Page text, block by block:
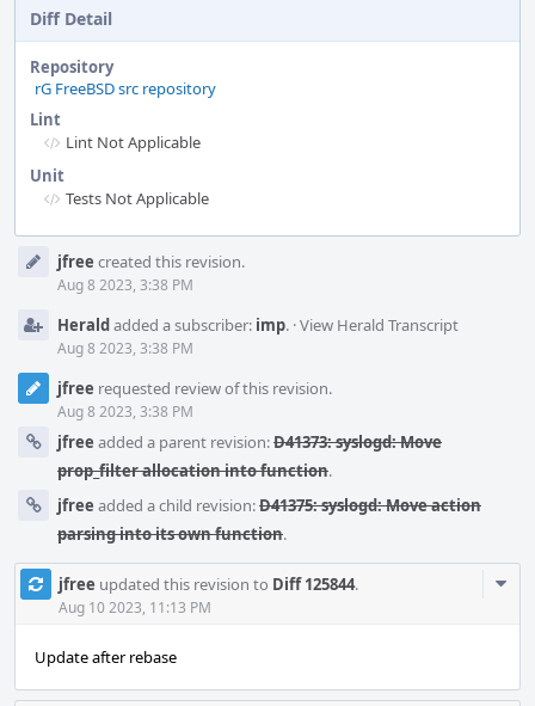
Diff Detail
Repository
rG FreeBSD src repository
Lint
Lint Not Applicable
Unit
Tests Not Applicable
Timeline
jfree created this revision.
Aug 8 2023, 3:38 PM
Heraldadded a subscriber: imp. ·View Herald Transcript
Aug 8 2023, 3:38 PM
jfree requested review of this revision.
Aug 8 2023, 3:38 PM
jfree added a parent revision:D41373: syslogd: Move
prop_filter allocation into function.
jfree added a child revision:D41375: syslogd: Move action
parsing into its own function.
jfree updated this revision to Diff 125844.
Aug 10 2023, 11:13 PM
Update after rebase